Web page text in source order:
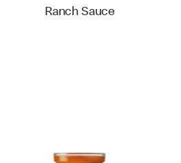
Ranch Sauce